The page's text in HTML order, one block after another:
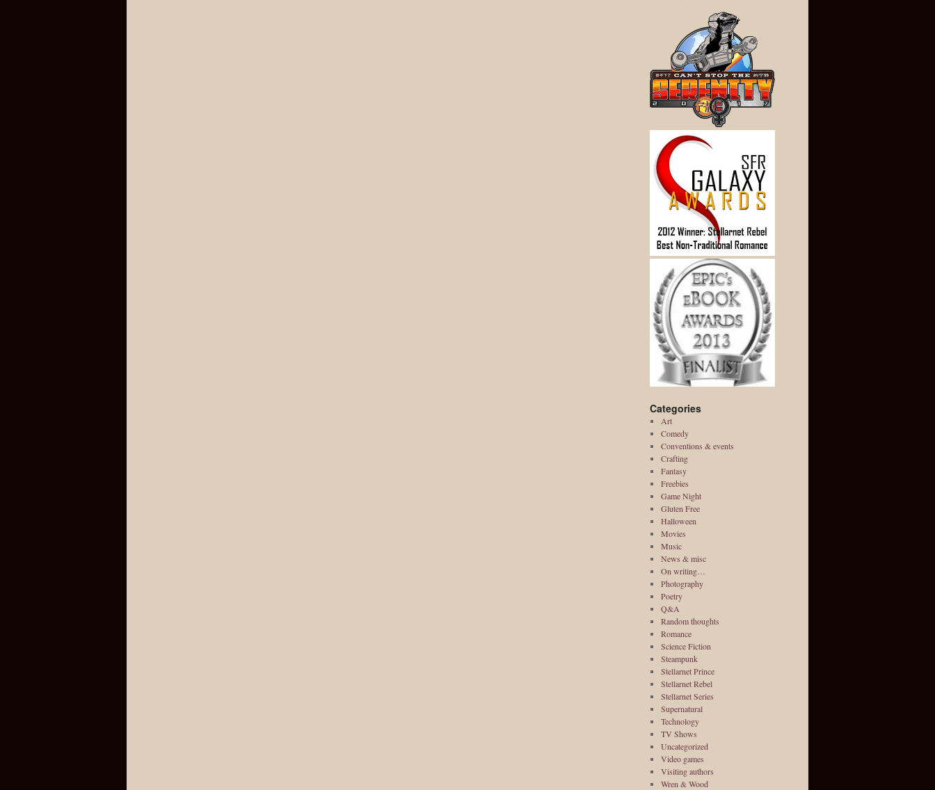
Categories
Art
Comedy
Conventions & events
Crafting
Fantasy
Freebies
Game Night
Gluten Free
Halloween
Movies
Music
News & misc
On writing…
Photography
Poetry
Q&A
Random thoughts
Romance
Science Fiction
Steampunk
Stellarnet Prince
Stellarnet Rebel
Stellarnet Series
Supernatural
Technology
TV Shows
Uncategorized
Video games
Visiting authors
Wren & Wood